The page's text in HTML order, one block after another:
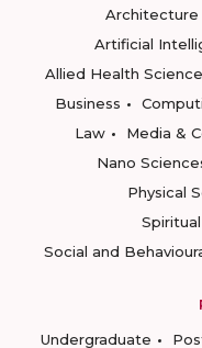
Architecture
Artificial
Allied Health
Business
Law
Media &
Nano
Physical
Social and
Undergraduate